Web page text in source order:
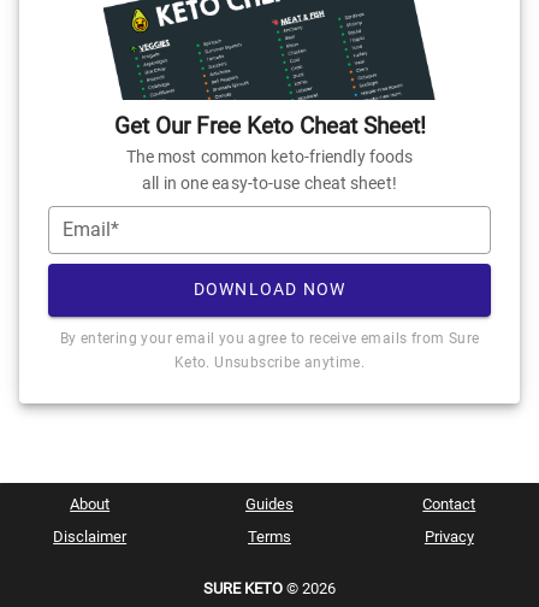
Get Our Free Keto Cheat Sheet!
The most common keto-friendly foods
all in one easy-to-use cheat sheet!
Email*
DOWNLOAD NOW
By entering your email you agree to receive emails from Sure
Keto. Unsubscribe anytime.
About Guides
Contact
Disclaimer
Terms Privacy
SURE KETO © 2026